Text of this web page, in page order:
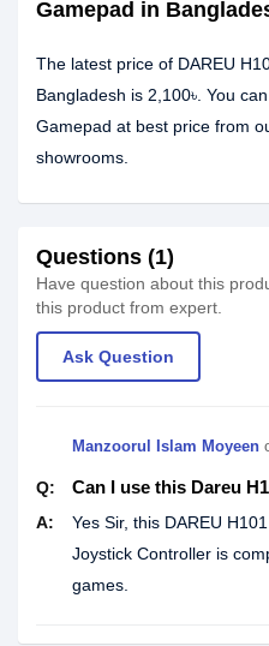
Gamepad in
The latest price of DAREU
Bangladesh is 2,100৳. You
Gamepad at best price from
showrooms.
Questions (1)
Have question about this
this product from expert.
Ask Question
Manzoorul Islam‎ Moyeen
Q: Can I use this Dareu
A:
Yes Sir, this DAREU
Joystick Controller is
games.